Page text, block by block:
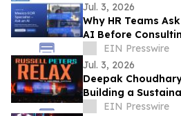
Jul. 3, 2026
Why HR Teams
AI Before
EIN Presswire
Jul. 3, 2026
Deepak
Building a
Ecosystem
EIN Presswire